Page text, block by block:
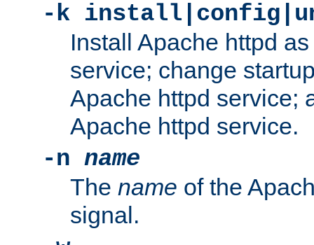
-k
Install Apache httpd
service; change
Apache httpd service;
Apache httpd service.
-n name
The name of the
signal.